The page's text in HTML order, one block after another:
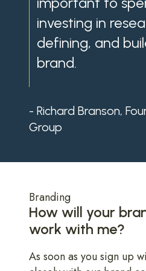
investing in
defining, and
brand.
- Richard Branson,
Group
How will your
work with me?
Branding
As soon as you sign up